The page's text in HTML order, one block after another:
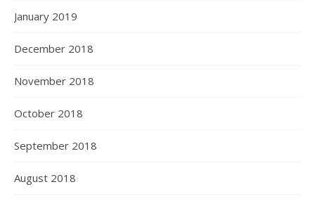
January 2019
December 2018
November 2018
October 2018
September 2018
August 2018